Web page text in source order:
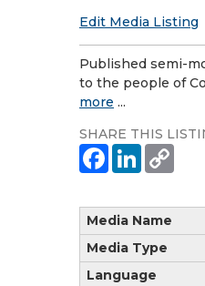
Edit Media Listing
Published semi-
to the people of
more ...
SHARE THIS
Media Name
Media Type
Language